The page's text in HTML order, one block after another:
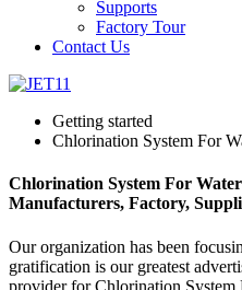
Supports
Factory Tour
Contact Us
Getting started
Chlorination System For
Chlorination System For
Manufacturers, Factory,
Our organization has been
gratification is our greatest
provider for Chlorination System